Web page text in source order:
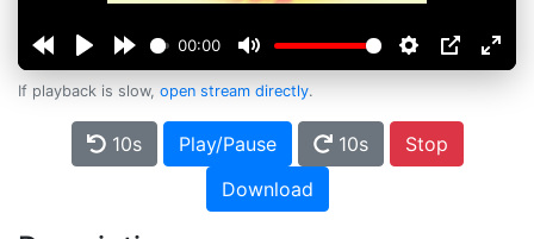
00:00
If playback is slow, open stream directly.
10s Play/Pause 10s
Stop
Download